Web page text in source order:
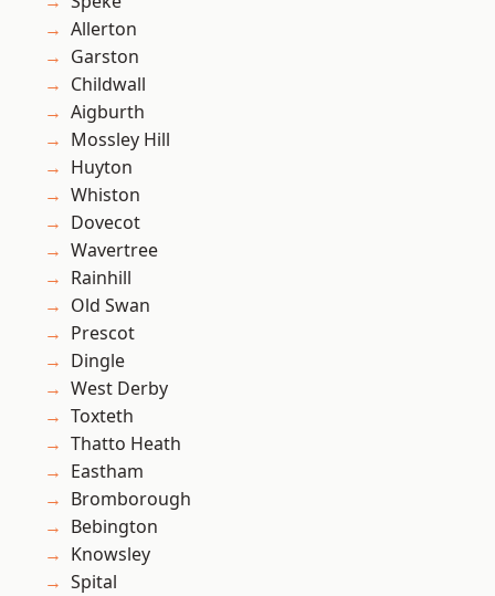
Allerton
Garston
Childwall
Aigburth
Mossley Hill
Huyton
Whiston
Dovecot
Wavertree
Rainhill
Old Swan
Prescot
Dingle
West Derby
Toxteth
Thatto Heath
Eastham
Bromborough
Bebington
Knowsley
Spital